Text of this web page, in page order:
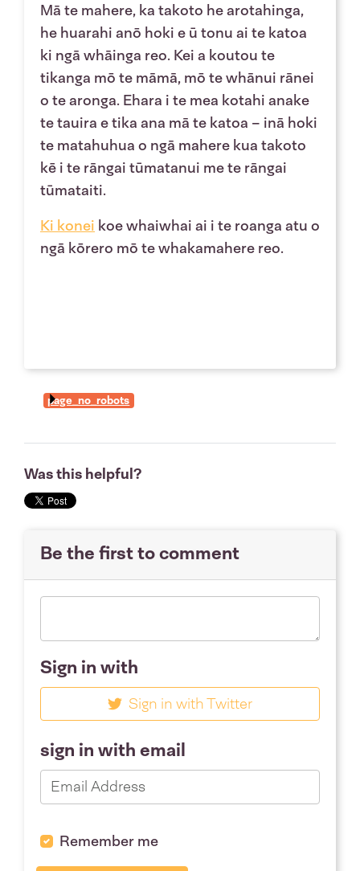
Mā te mahere, ka takoto he arotahinga,
he huarahi anō hoki e ū tonu ai te katoa
ki ngā whāinga reo. Kei a koutou te
tikanga mō te māmā, mō te whānui rānei
o te aronga. Ehara i te mea kotahi anake
te tauira e tika ana mā te katoa – inā hoki
te matahuhua o ngā mahere kua takoto
kē i te rāngai tūmatanui me te rāngai
tūmataiti.
Ki konei koe whaiwhai ai i te roanga atu o
ngā kōrero mō te whakamahere reo.
page_no_robots
Was this helpful?
Be the first to comment
Sign in with
Sign in with Twitter
sign in with email
Remember me